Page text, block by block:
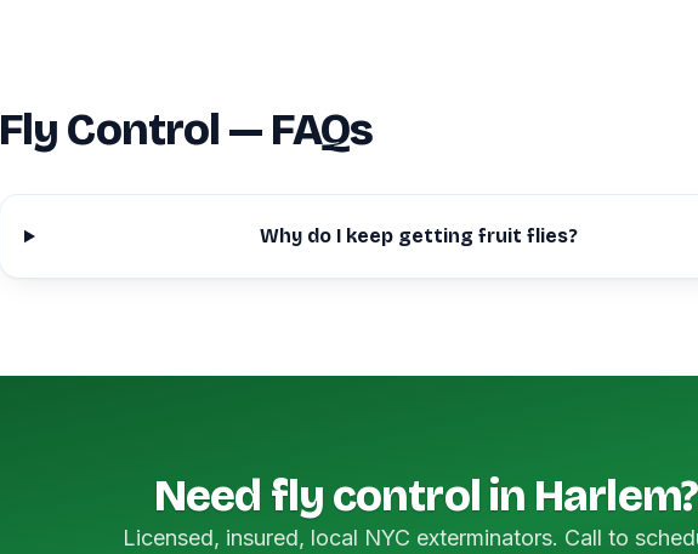
Fly Control — FAQs
Why do I keep getting fruit flies?
Need fly control in Harlem?
Licensed, insured, local NYC exterminators. Call to